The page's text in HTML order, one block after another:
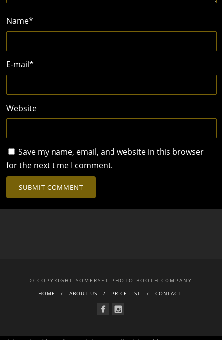
Name*
E-mail*
Website
Save my name, email, and website in this browser
for the next time I comment.
© COPYRIGHT SOMERSET PHOTO BOOTH COMPANY
HOME
ABOUT US PRICE LIST CONTACT